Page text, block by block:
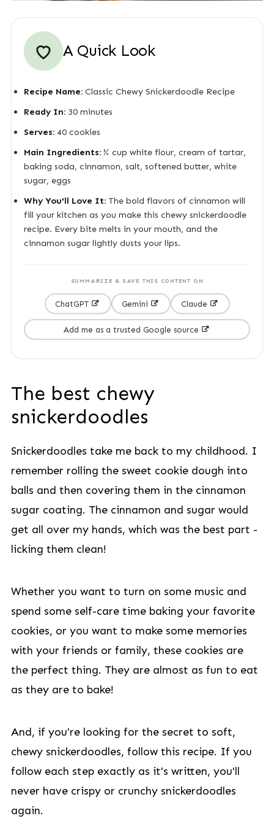
A Quick Look
Recipe Name:Classic Chewy Snickerdoodle Recipe
Ready In:30 minutes
Serves:40 cookies
Main Ingredients:¾ cup white flour, cream of tartar,
baking soda, cinnamon, salt, softened butter, white
sugar, eggs
Why You'll Love It:The bold flavors of cinnamon will
fill your kitchen as you make this chewy snickerdoodle
recipe. Every bite melts in your mouth, and the
cinnamon sugar lightly dusts your lips.
SUMMARIZE & SAVE THIS CONTENT ON
ChatGPT Gemini Claude
Add me as a trusted Google source
The best chewy
snickerdoodles
Snickerdoodles take me back to my childhood. I
remember rolling the sweet cookie dough into
balls and then covering them in the cinnamon
sugar coating. The cinnamon and sugar would
get all over my hands, which was the best part -
licking them clean!
Whether you want to turn on some music and
spend some self-care time baking your favorite
cookies, or you want to make some memories
with your friends or family, these cookies are
the perfect thing. They are almost as fun to eat
as they are to bake!
And, if you're looking for the secret to soft,
chewy snickerdoodles, follow this recipe. If you
follow each step exactly as it's written, you'll
never have crispy or crunchy snickerdoodles
again.